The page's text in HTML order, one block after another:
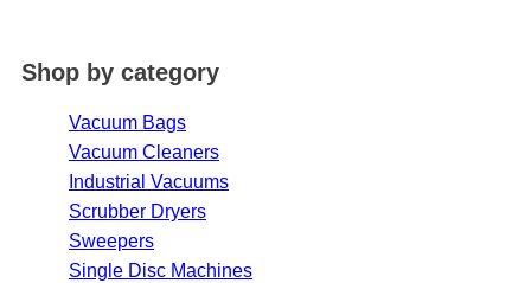
Shop by category
Vacuum Bags
Vacuum Cleaners
Industrial Vacuums
Scrubber Dryers
Sweepers
Single Disc Machines